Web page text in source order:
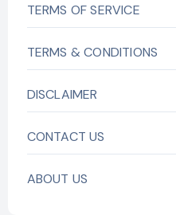
TERMS OF SERVICE
TERMS & CONDITIONS
DISCLAIMER
CONTACT US
ABOUT US